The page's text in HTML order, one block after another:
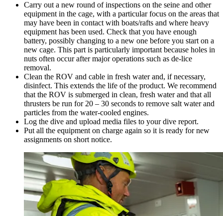
Carry out a new round of inspections on the seine and other
equipment in the cage, with a particular focus on the areas that
may have been in contact with boats/rafts and where heavy
equipment has been used. Check that you have enough
battery, possibly changing to a new one before you start on a
new cage. This part is particularly important because holes in
nuts often occur after major operations such as de-lice
removal.
Clean the ROV and cable in fresh water and, if necessary,
disinfect. This extends the life of the product. We recommend
that the ROV is submerged in clean, fresh water and that all
thrusters be run for 20 – 30 seconds to remove salt water and
particles from the water-cooled engines.
Log the dive and upload media files to your dive report.
Put all the equipment on charge again so it is ready for new
assignments on short notice.